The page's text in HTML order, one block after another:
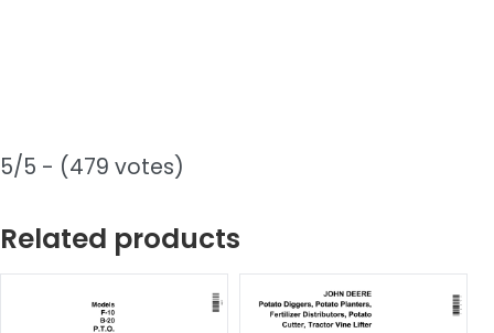
5/5 - (479 votes)
Related products